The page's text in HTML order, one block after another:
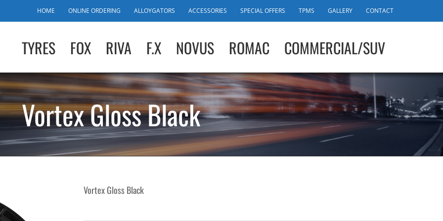
HOME ONLINE ORDERING ALLOYGATORS ACCESSORIES SPECIAL OFFERS TPMS GALLERY CONTACT
TYRES FOX RIVA F.X NOVUS ROMAC COMMERCIAL/SUV
Vortex Gloss Black
Vortex Gloss Black